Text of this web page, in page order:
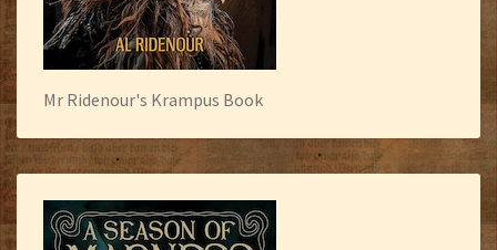
Mr Ridenour's Krampus Book